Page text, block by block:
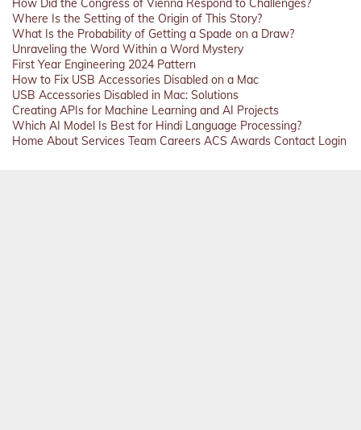
How Did the Congress of Vienna Respond to Challenges?
Where Is the Setting of the Origin of This Story?
What Is the Probability of Getting a Spade on a Draw?
Unraveling the Word Within a Word Mystery
First Year Engineering 2024 Pattern
How to Fix USB Accessories Disabled on a Mac
USB Accessories Disabled in Mac: Solutions
Creating APIs for Machine Learning and AI Projects
Which AI Model Is Best for Hindi Language Processing?
Home About Services Team Careers ACS Awards Contact Login